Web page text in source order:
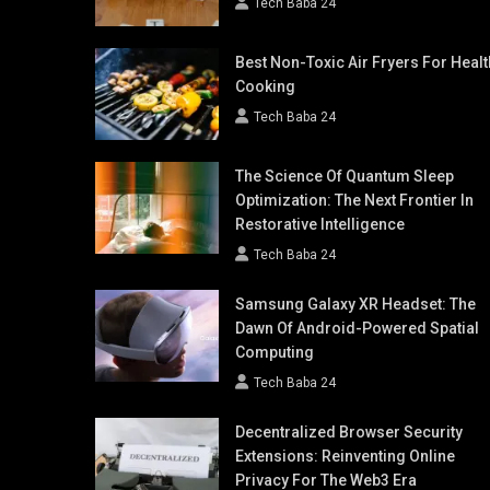
Tech Baba 24
Best Non-Toxic Air Fryers For
Cooking
Tech Baba 24
The Science Of Quantum Sleep
Optimization: The Next Frontier In
Restorative Intelligence
Tech Baba 24
Samsung Galaxy XR Headset: The
Dawn Of Android-Powered Spatial
Computing
Tech Baba 24
Decentralized Browser Security
Extensions: Reinventing Online
Privacy For The Web3 Era